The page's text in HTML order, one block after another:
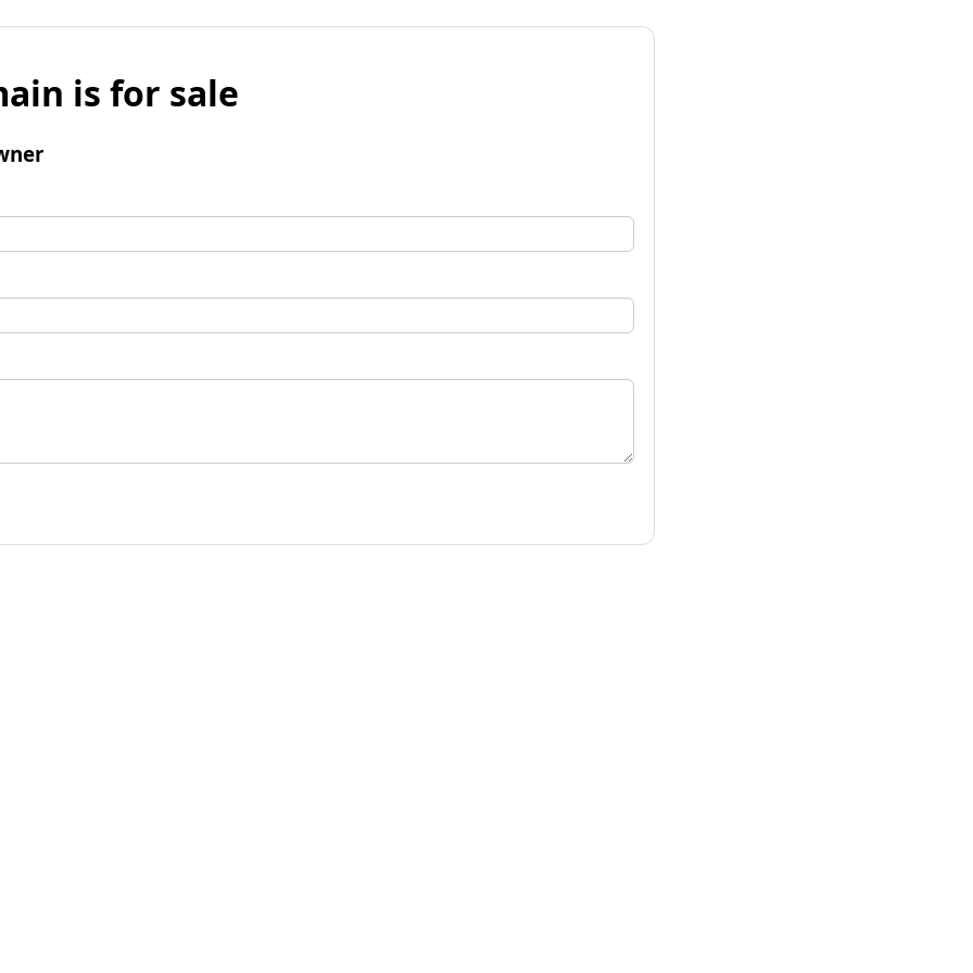
is for sale